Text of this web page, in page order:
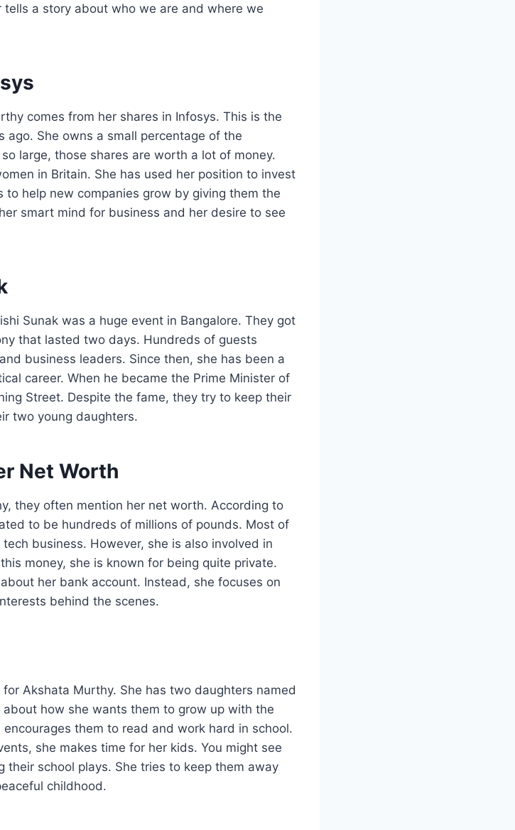
a story about who we are and where we
comes from her shares in Infosys. This is the
She owns a small percentage of the
large, those shares are worth a lot of money.
in Britain. She has used her position to invest
to help new companies grow by giving them the
smart mind for business and her desire to see
Sunak was a huge event in Bangalore. They got
that lasted two days. Hundreds of guests
business leaders. Since then, she has been a
career. When he became the Prime Minister of
Street. Despite the fame, they try to keep their
two young daughters.
Net Worth
they often mention her net worth. According to
to be hundreds of millions of pounds. Most of
business. However, she is also involved in
money, she is known for being quite private.
her bank account. Instead, she focuses on
behind the scenes.
Akshata Murthy. She has two daughters named
how she wants them to grow up with the
them to read and work hard in school.
she makes time for her kids. You might see
their school plays. She tries to keep them away
childhood.